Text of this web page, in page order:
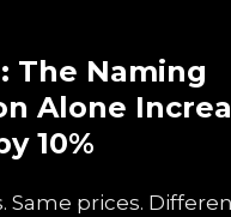
The Naming
Alone
10%
Same prices.